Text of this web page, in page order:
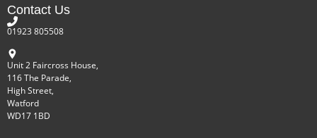
Contact Us
01923 805508
Unit 2 Faircross House,
116 The Parade,
High Street,
Watford
WD17 1BD